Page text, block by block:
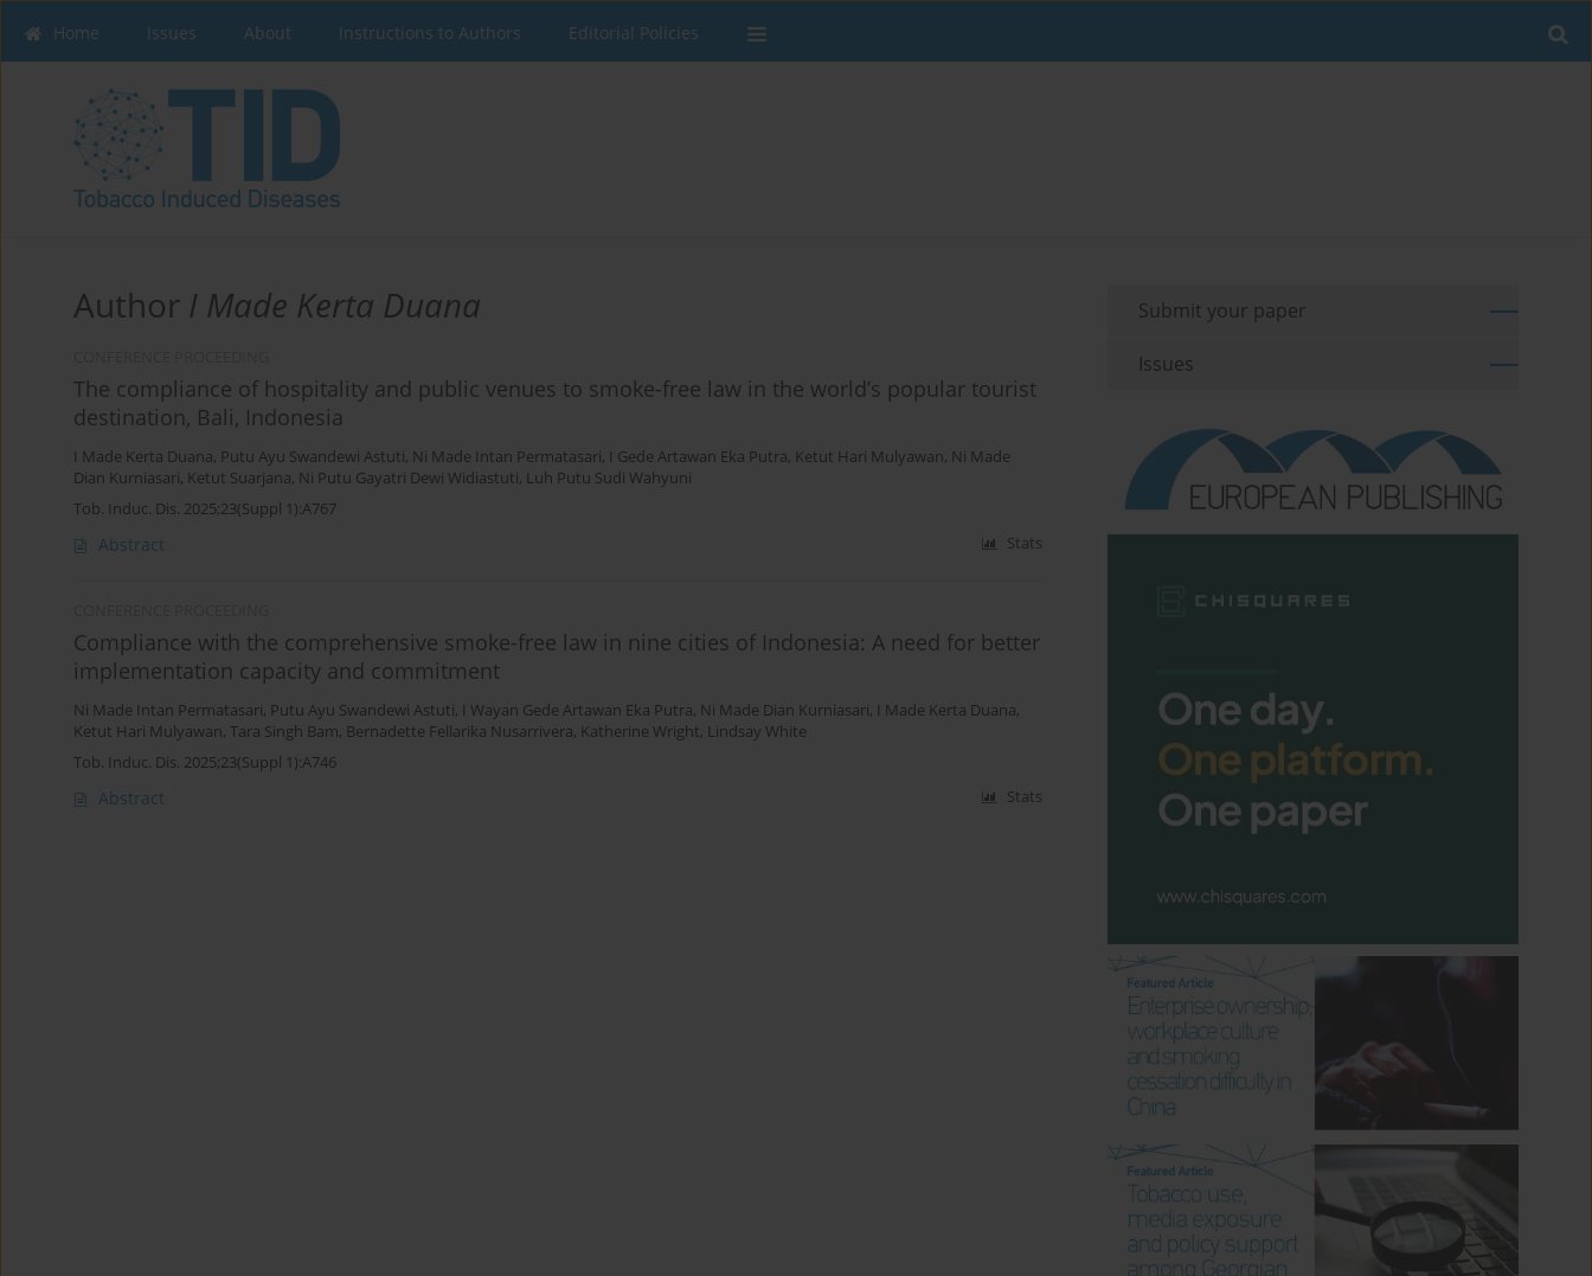
Home Issues About Instructions to Authors Editorial Policies
Author I Made Kerta Duana
The compliance of hospitality and public venues to smoke-free law in the world’s popular tourist
destination, Bali, Indonesia
I Made Kerta Duana, Putu Ayu Swandewi Astuti, Ni Made Intan Permatasari, I Gede Artawan Eka Putra, Ketut Hari Mulyawan, Ni Made
Dian Kurniasari, Ketut Suarjana, Ni Putu Gayatri Dewi Widiastuti, Luh Putu Sudi Wahyuni
Tob. Induc. Dis. 2025;23(Suppl 1):A767
Abstract Stats
Compliance with the comprehensive smoke-free law in nine cities of Indonesia: A need for better
implementation capacity and commitment
Ni Made Intan Permatasari, Putu Ayu Swandewi Astuti, I Wayan Gede Artawan Eka Putra, Ni Made Dian Kurniasari, I Made Kerta Duana,
Ketut Hari Mulyawan, Tara Singh Bam, Bernadette Fellarika Nusarrivera, Katherine Wright, Lindsay White
Tob. Induc. Dis. 2025;23(Suppl 1):A746
Abstract Stats
Submit your paper
Issues